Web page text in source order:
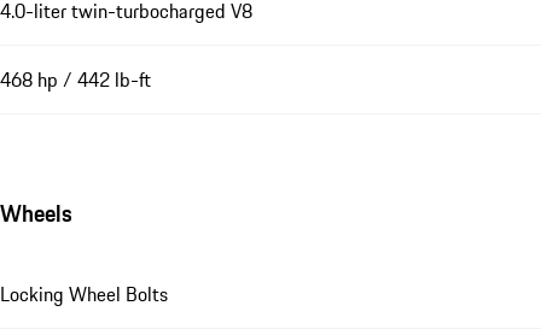
4.0-liter twin-turbocharged V8
468 hp / 442 lb-ft
Wheels
Locking Wheel Bolts